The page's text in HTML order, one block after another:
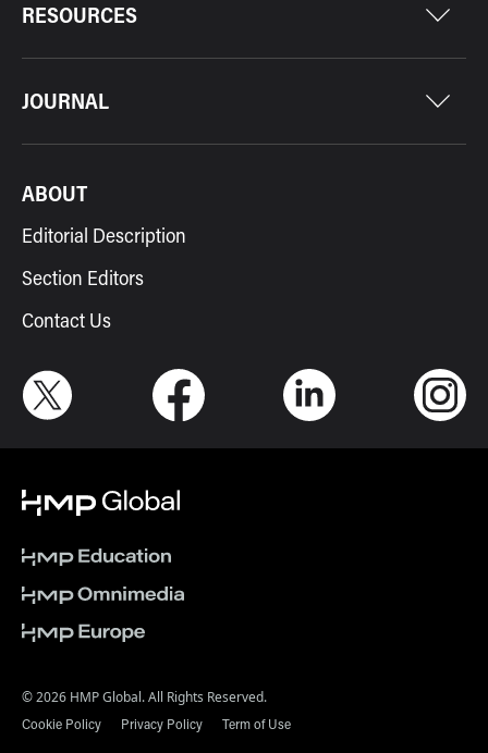
RESOURCES
JOURNAL
ABOUT
Editorial Description
Section Editors
Contact Us
© 2026 HMP Global. All Rights Reserved.
Cookie Policy Privacy Policy Term of Use